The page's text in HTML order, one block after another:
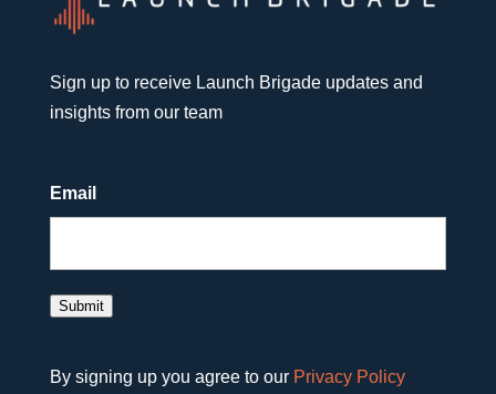
Sign up to receive Launch Brigade updates and
insights from our team
Email
Submit
By signing up you agree to our Privacy Policy